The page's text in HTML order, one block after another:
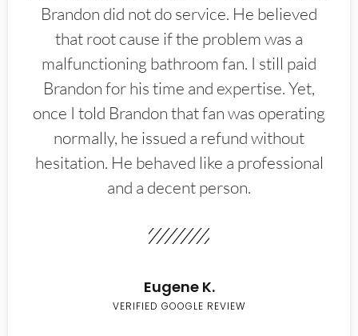
Brandon did not do service. He believed
that root cause if the problem was a
malfunctioning bathroom fan. I still paid
Brandon for his time and expertise. Yet,
once I told Brandon that fan was operating
normally, he issued a refund without
hesitation. He behaved like a professional
and a decent person.
Eugene K.
VERIFIED GOOGLE REVIEW